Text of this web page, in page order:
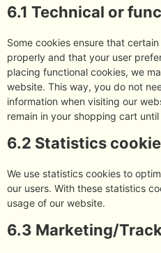
6.1 Technical or
Some cookies ensure that
properly and that your user
placing functional cookies, we
website. This way, you do not
information when visiting our
remain in your shopping cart
6.2 Statistics
We use statistics cookies to
our users. With these statistics
usage of our website.
6.3 Marketing/